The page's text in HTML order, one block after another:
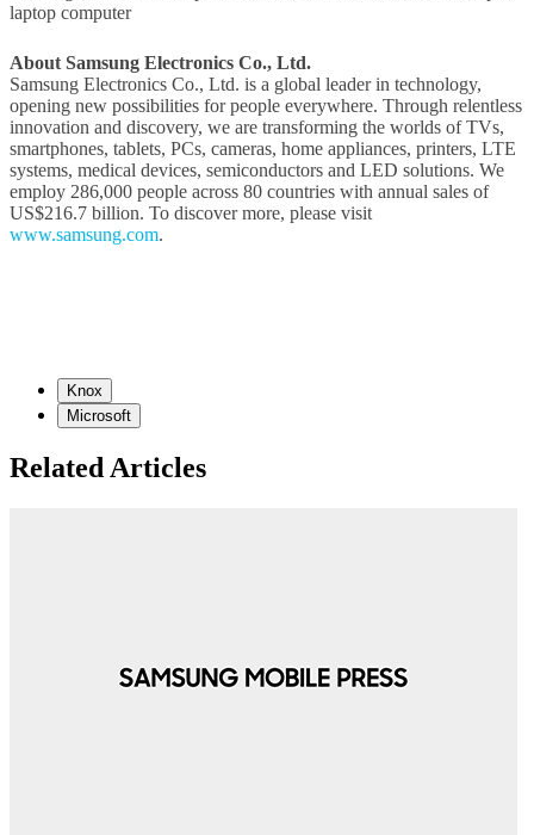
laptop computer
About Samsung Electronics Co., Ltd.
Samsung Electronics Co., Ltd. is a global leader in technology,
opening new possibilities for people everywhere. Through relentless
innovation and discovery, we are transforming the worlds of TVs,
smartphones, tablets, PCs, cameras, home appliances, printers, LTE
systems, medical devices, semiconductors and LED solutions. We
employ 286,000 people across 80 countries with annual sales of
US$216.7 billion. To discover more, please visit
www.samsung.com.
Knox
Microsoft
Related Articles